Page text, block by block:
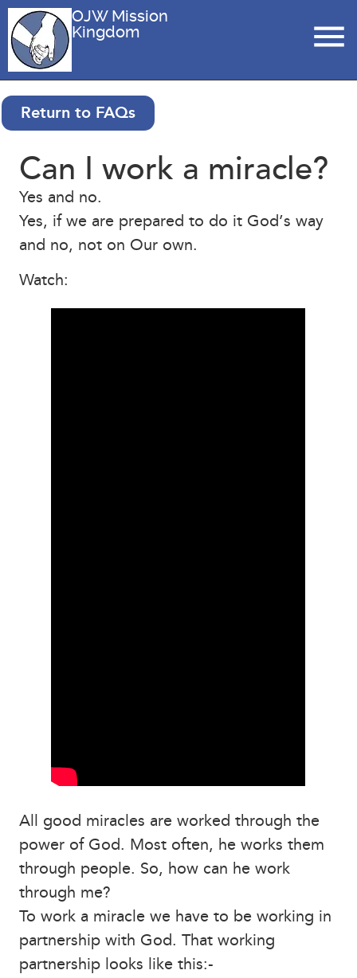
OJW Mission
Kingdom
Return to FAQs
Can I work a miracle?
Yes and no.
Yes, if we are prepared to do it God’s way
and no, not on Our own.
Watch:
All good miracles are worked through the
power of God. Most often, he works them
through people. So, how can he work
through me?
To work a miracle we have to be working in
partnership with God. That working
partnership looks like this:-